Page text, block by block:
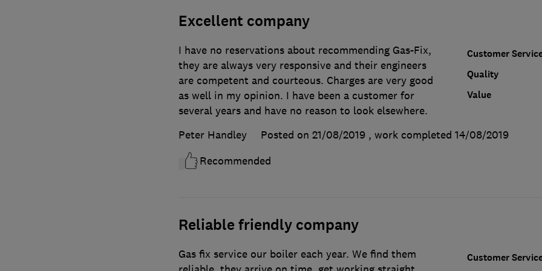
Excellent company
Customer
Quality
Value
I have no reservations about recommending Gas-Fix,
they are always very responsive and their engineers
are competent and courteous. Charges are very good
as well in my opinion. I have been a customer for
several years and have no reason to look elsewhere.
Peter Handley
Posted on 21/08/2019 , work completed 14/08/2019
Recommended
Reliable friendly company
Customer
Gas fix service our boiler each year. We find them